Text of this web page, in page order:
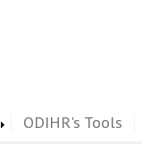
ODIHR's Tools